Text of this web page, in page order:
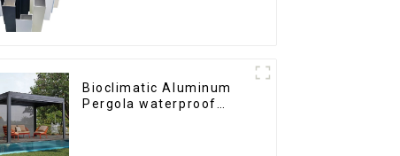
Bioclimatic Aluminum
Pergola waterproof